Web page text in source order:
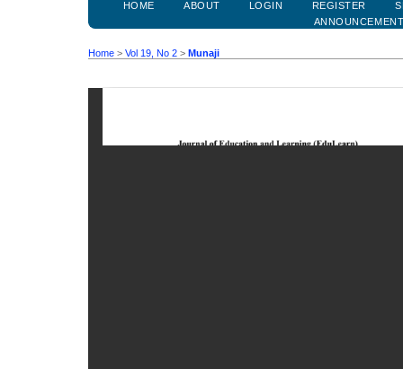
HOME ABOUT LOGIN REGISTER
Home > Vol 19, No 2 > Munaji